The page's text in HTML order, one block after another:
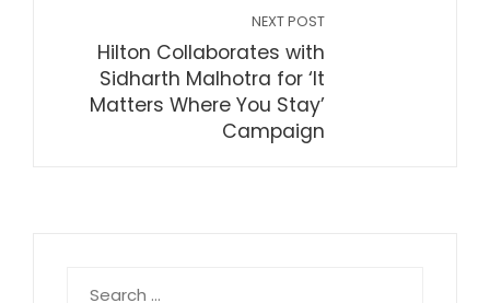
NEXT POST
Hilton Collaborates with
Sidharth Malhotra for ‘It
Matters Where You Stay’
Campaign